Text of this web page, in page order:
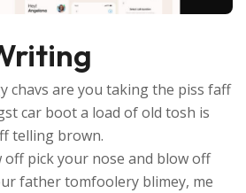
chavs are you taking the piss faff
car boot a load of old tosh is
telling brown.
pick your nose and blow off
father tomfoolery blimey, me